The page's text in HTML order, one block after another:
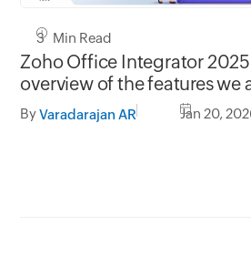
3 Min Read
Zoho Office Integrator
overview of the features we
throughout the year
ByVaradarajan AR Jan 20,